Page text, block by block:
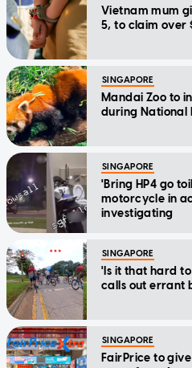
Vietnam mum
5, to claim over
SINGAPORE
Mandai Zoo to
during National
SINGAPORE
'Bring HP4 go
motorcycle in
investigating
SINGAPORE
'Is it that hard
calls out errant
SINGAPORE
FairPrice to